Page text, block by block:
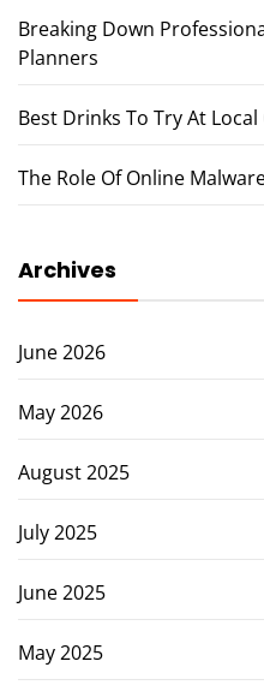
Breaking Down
Planners
Best Drinks To Try At Local
The Role Of Online
Archives
June 2026
May 2026
August 2025
July 2025
June 2025
May 2025